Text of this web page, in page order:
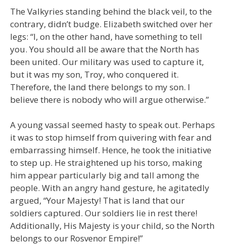
The Valkyries standing behind the black veil, to the
contrary, didn’t budge. Elizabeth switched over her
legs: “I, on the other hand, have something to tell
you. You should all be aware that the North has
been united. Our military was used to capture it,
but it was my son, Troy, who conquered it.
Therefore, the land there belongs to my son. I
believe there is nobody who will argue otherwise.”
A young vassal seemed hasty to speak out. Perhaps
it was to stop himself from quivering with fear and
embarrassing himself. Hence, he took the initiative
to step up. He straightened up his torso, making
him appear particularly big and tall among the
people. With an angry hand gesture, he agitatedly
argued, “Your Majesty! That is land that our
soldiers captured. Our soldiers lie in rest there!
Additionally, His Majesty is your child, so the North
belongs to our Rosvenor Empire!”